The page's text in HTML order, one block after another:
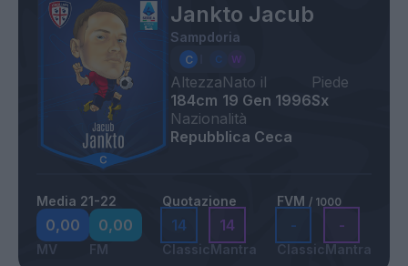
Jankto Jacub
Sampdoria
Altezza
184cm
Nato il
19 Gen 1996
Piede
Sx
Nazionalità
Repubblica Ceca
Media 21-22
0,00
MV
0,00
FM
Quotazione
14
Classic
14
Mantra
FVM / 1000
-
Classic
-
Mantra